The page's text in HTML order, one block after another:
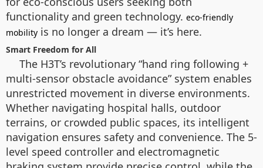
functionality and green technology. eco-friendly
mobility is no longer a dream — it’s here.
Smart Freedom for All
The H3T’s revolutionary “hand ring following +
multi-sensor obstacle avoidance” system enables
unrestricted movement in diverse environments.
Whether navigating hospital halls, outdoor
terrains, or crowded public spaces, its intelligent
navigation ensures safety and convenience. The 5-
level speed controller and electromagnetic